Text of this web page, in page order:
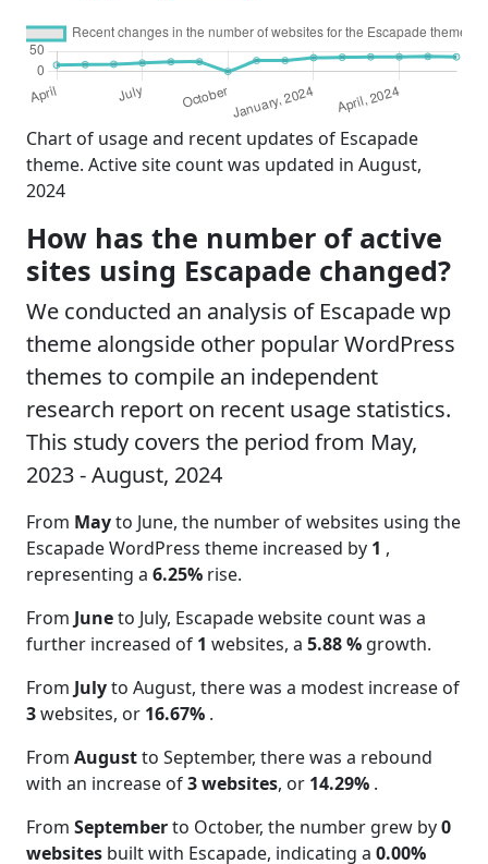
Chart of usage and recent updates of Escapade
theme. Active site count was updated in August,
2024
How has the number of active
sites using Escapade changed?
We conducted an analysis of Escapade wp
theme alongside other popular WordPress
themes to compile an independent
research report on recent usage statistics.
This study covers the period from May,
2023 - August, 2024
From Mayto June, the number of websites using the
Escapade WordPress theme increased by 1 ,
representing a 6.25% rise.
From Juneto July, Escapade website count was a
further increased of 1 websites, a 5.88 % growth.
From Julyto August, there was a modest increase of
3websites, or 16.67% .
From Augustto September, there was a rebound
with an increase of3 websites, or 14.29% .
From Septemberto October, the number grew by0
websites built with Escapade, indicating a 0.00%